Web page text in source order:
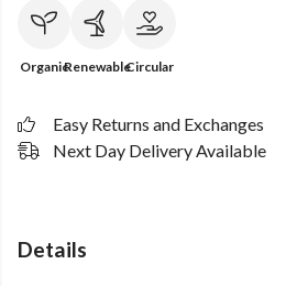
OrganicRenewableCircular
Easy Returns and Exchanges
Next Day Delivery Available
Details